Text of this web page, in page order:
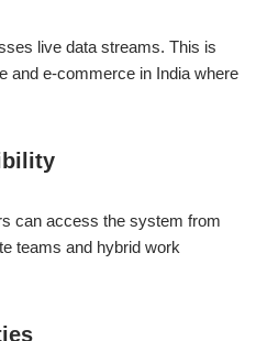
live data streams. This is
and e-commerce in India where
can access the system from
teams and hybrid work